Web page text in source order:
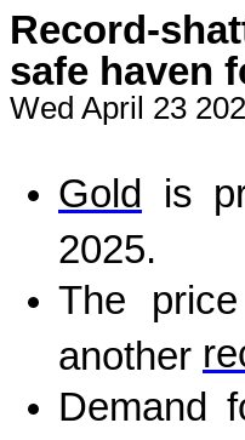
Record-
safe haven
Wed April 23
Gold
is
2025.
The
another
Demand